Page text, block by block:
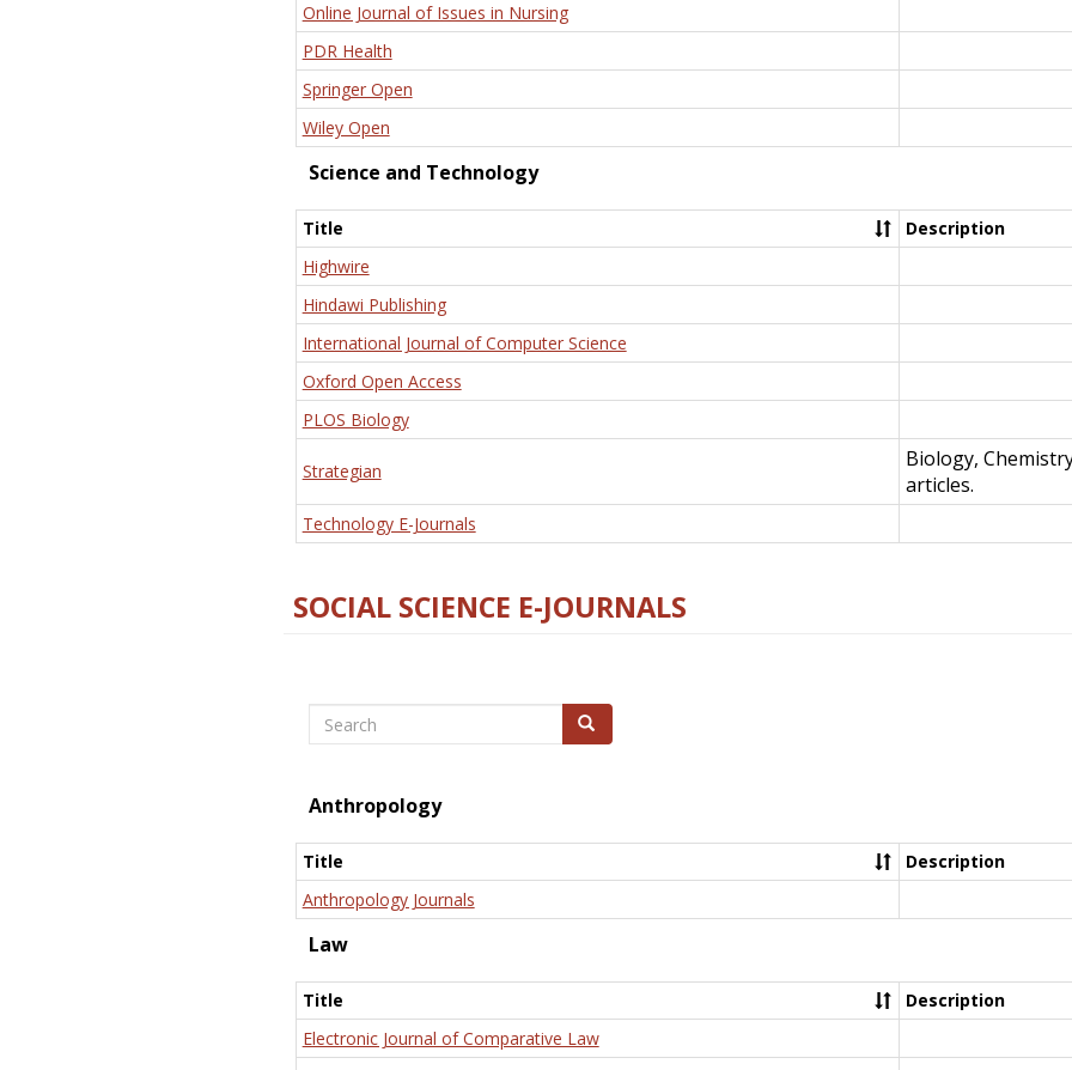
Online Journal of Issues in Nursing
PDR Health
Springer Open
Wiley Open
Science and Technology
Title
Description
Highwire
Hindawi Publishing
International Journal of Computer Science
Oxford Open Access
PLOS Biology
Strategian
Biology,
articles.
Technology E-Journals
SOCIAL SCIENCE E-JOURNALS
Search Search
Anthropology
Title
Description
Anthropology Journals
Law
Title
Description
Electronic Journal of Comparative Law